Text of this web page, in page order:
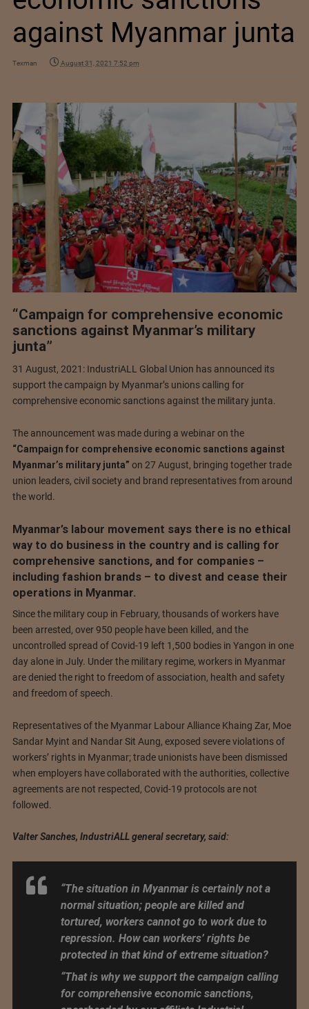
against Myanmar junta
Texman August 31, 2021 7:52 pm
“Campaign for comprehensive economic
sanctions against Myanmar’s military
junta”
31 August, 2021: IndustriALL Global Union has announced its
support the campaign by Myanmar’s unions calling for
comprehensive economic sanctions against the military junta.
The announcement was made during a webinar on the
“Campaign for comprehensive economic sanctions against
Myanmar’s military junta” on 27 August, bringing together trade
union leaders, civil society and brand representatives from around
the world.
Myanmar’s labour movement says there is no ethical
way to do business in the country and is calling for
comprehensive sanctions, and for companies –
including fashion brands – to divest and cease their
operations in Myanmar.
Since the military coup in February, thousands of workers have
been arrested, over 950 people have been killed, and the
uncontrolled spread of Covid-19 left 1,500 bodies in Yangon in one
day alone in July. Under the military regime, workers in Myanmar
are denied the right to freedom of association, health and safety
and freedom of speech.
Representatives of the Myanmar Labour Alliance Khaing Zar, Moe
Sandar Myint and Nandar Sit Aung, exposed severe violations of
workers’ rights in Myanmar; trade unionists have been dismissed
when employers have collaborated with the authorities, collective
agreements are not respected, Covid-19 protocols are not
followed.
Valter Sanches, IndustriALL general secretary, said:
“The situation in Myanmar is certainly not a
normal situation; people are killed and
tortured, workers cannot go to work due to
repression. How can workers’ rights be
protected in that kind of extreme situation?
“That is why we support the campaign calling
for comprehensive economic sanctions,